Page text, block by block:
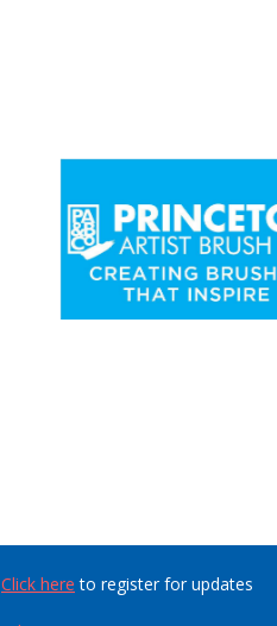
Click here to register for updates